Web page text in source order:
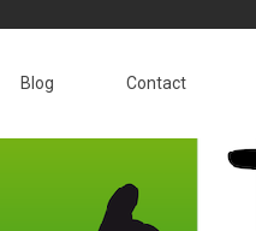
Blog Contact